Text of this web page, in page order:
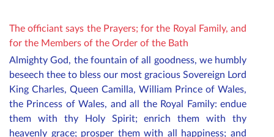
The officiant says the Prayers; for the Royal Family, and
for the Members of the Order of the Bath
Almighty God, the fountain of all goodness, we humbly
beseech thee to bless our most gracious Sovereign Lord
King Charles, Queen Camilla, William Prince of Wales,
the Princess of Wales, and all the Royal Family: endue
them with thy Holy Spirit; enrich them with thy
heavenly grace; prosper them with all happiness; and